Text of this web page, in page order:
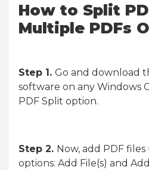
How to Split
Multiple PDFs
Step 1. Go and download
software on any Windows
PDF Split option.
Step 2. Now, add PDF
options: Add File(s) and